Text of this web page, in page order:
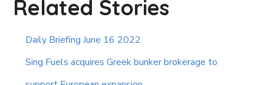
Related Stories
Daily Briefing June 16 2022
Sing Fuels acquires Greek bunker brokerage to